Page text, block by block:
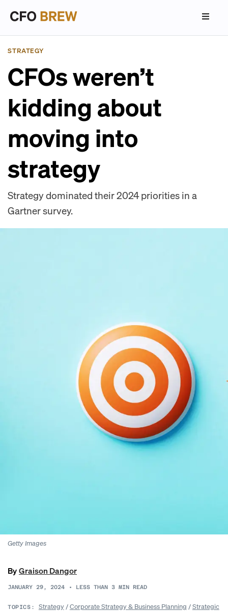
STRATEGY
CFOs weren’t
kidding about
moving into
strategy
Strategy dominated their 2024 priorities in a
Gartner survey.
Getty Images
ByGraison Dangor
JANUARY 29, 2024 • LESS THAN 3 MIN READ
TOPICS: Strategy/Corporate Strategy & Business Planning /Strategic